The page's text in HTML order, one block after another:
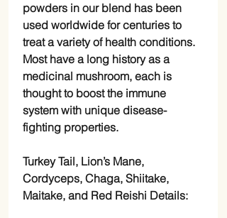
powders in our blend has been
used worldwide for centuries to
treat a variety of health conditions.
Most have a long history as a
medicinal mushroom, each is
thought to boost the immune
system with unique disease-
fighting properties.
Turkey Tail, Lion’s Mane,
Cordyceps, Chaga, Shiitake,
Maitake, and Red Reishi Details: